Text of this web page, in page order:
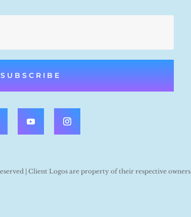
SUBSCRIBE
| Client Logos are property of their respective owners